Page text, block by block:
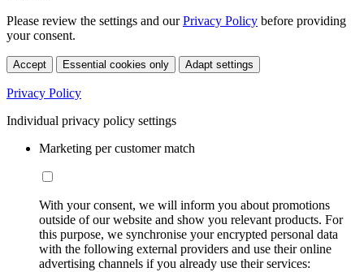
Please review the settings and ourPrivacy Policy before providing
your consent.
Accept Essential cookies only Adapt settings
Privacy Policy
Individual privacy policy settings
Marketing per customer match
With your consent, we will inform you about promotions
outside of our website and show you relevant products. For
this purpose, we synchronise your encrypted personal data
with the following external providers and use their online
advertising channels if you already use their services: